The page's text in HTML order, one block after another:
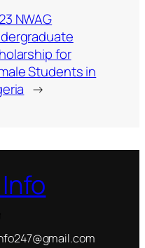
NWAG
for
Students in
→